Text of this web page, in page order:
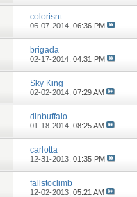
colorisnt
06-07-2014,06:36 PM
brigada
02-17-2014,04:31 PM
Sky King
02-02-2014,07:29 AM
dinbuffalo
01-18-2014,08:25 AM
carlotta
12-31-2013,01:35 PM
fallstoclimb
12-02-2013,05:21 AM